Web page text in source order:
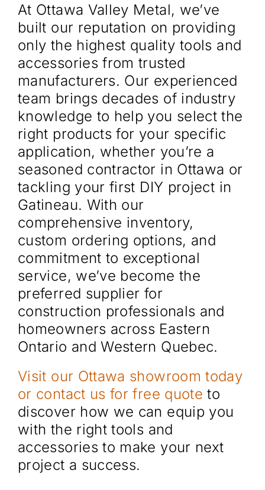
At Ottawa Valley Metal, we’ve
built our reputation on providing
only the highest quality tools and
accessories from trusted
manufacturers. Our experienced
team brings decades of industry
knowledge to help you select the
right products for your specific
application, whether you’re a
seasoned contractor in Ottawa or
tackling your first DIY project in
Gatineau. With our
comprehensive inventory,
custom ordering options, and
commitment to exceptional
service, we’ve become the
preferred supplier for
construction professionals and
homeowners across Eastern
Ontario and Western Quebec.
Visit our Ottawa showroom today
or contact us for free quote to
discover how we can equip you
with the right tools and
accessories to make your next
project a success.